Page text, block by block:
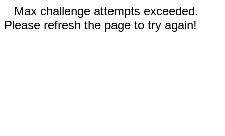
Max challenge attempts exceeded.
Please refresh the page to try again!